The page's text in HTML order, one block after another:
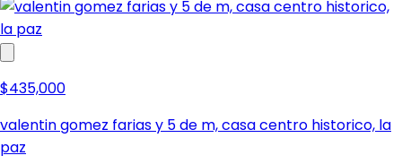
$435,000
valentin gomez farias y 5 de m, casa centro historico, la
paz